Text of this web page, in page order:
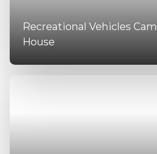
Recreational Vehicles
House